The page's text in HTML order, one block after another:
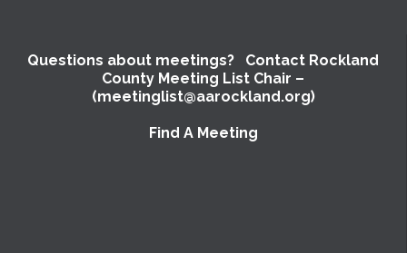
Questions about meetings? Contact Rockland
County Meeting List Chair –
(meetinglist@aarockland.org)
Find A Meeting